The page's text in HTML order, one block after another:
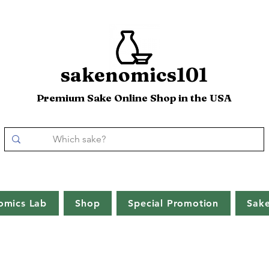
sakenomics101
Premium Sake Online Shop in the USA
Lab Shop Special Promotion